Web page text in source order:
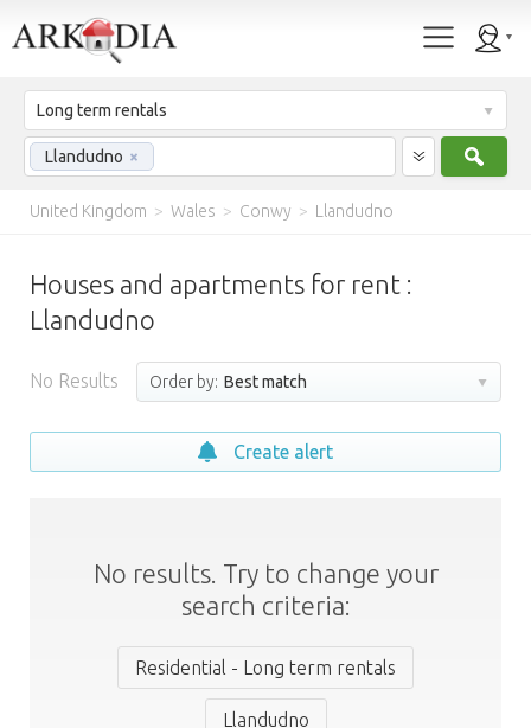
Long term rentals
Llandudno ×
United Kingdom > Wales > Conwy > Llandudno
Houses and apartments for rent :
Llandudno
No Results Order by: Best match
Create alert
No results. Try to change your
search criteria:
Residential - Long term rentals
Llandudno